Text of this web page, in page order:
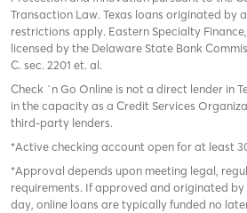
Transaction Law. Texas loans originated by
restrictions apply. Eastern Specialty Finance,
licensed by the Delaware State Bank
C. sec. 2201 et. al.
Check `n Go Online is not a direct lender in
in the capacity as a Credit Services
third-party lenders.
*Active checking account open for at least
*Approval depends upon meeting legal,
requirements. If approved and originated by
day, online loans are typically funded no